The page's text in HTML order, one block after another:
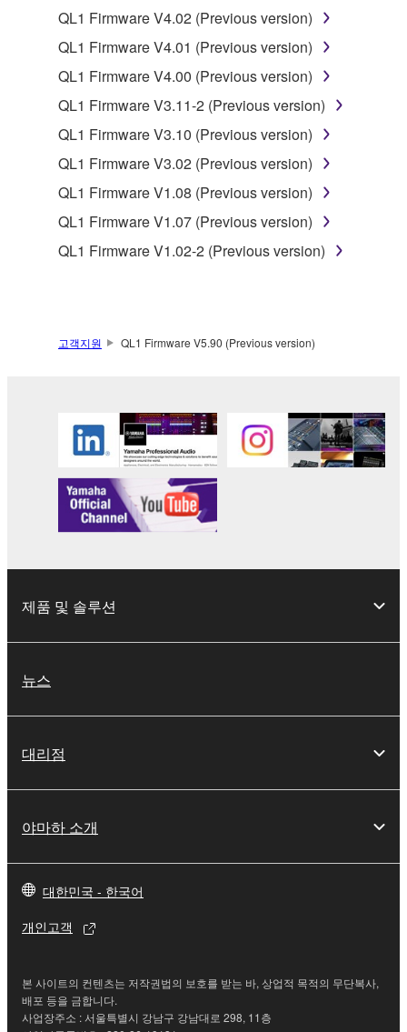
You may not use the SOFTWARE in any
manner that might infringe third party
copyrighted material or material that is subject
to other third party proprietary rights, unless
you have permission from the rightful owner of
the material or you are otherwise legally
Copyrighted data, including but not limited to MIDI
data for songs, obtained by means of the
SOFTWARE, are subject to the following restrictions
which you must observe.
without permission of the copyright owner.
distributed, or played back or performed for
listeners in public without permission of the
copyright owner.
The encryption of data received by means of
the SOFTWARE may not be removed nor may
the electronic watermark be modified without
3. TERMINATION
until terminated. If any copyright law or provision of
terminate automatically and immediately without
must immediately abort using the SOFTWARE and
destroy any accompanying written documents and
If you believe that the downloading process was
permit you to re-download the SOFTWARE,
copies of the SOFTWARE that you obtained through
your previous download attempt. This permission to
re-download shall not limit in any manner the
QL1 Firmware V4.02 (Previous version)
QL1 Firmware V4.01 (Previous version)
QL1 Firmware V4.00 (Previous version)
QL1 Firmware V3.11-2 (Previous version)
QL1 Firmware V3.10 (Previous version)
QL1 Firmware V3.02 (Previous version)
QL1 Firmware V1.08 (Previous version)
QL1 Firmware V1.07 (Previous version)
QL1 Firmware V1.02-2 (Previous version)
고객지원 QL1 Firmware V5.90 (Previous version)
제품 및 솔루션
뉴스
대리점
야마하 소개
대한민국 - 한국어
개인고객
본 사이트의 컨텐츠는 저작권법의 보호를 받는 바, 상업적 목적의 무단복사,
배포 등을 금합니다.
사업장주소 : 서울특별시 강남구 강남대로 298, 11층